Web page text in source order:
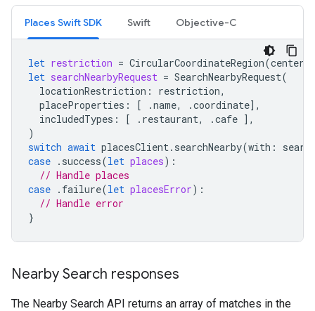
Places Swift SDK Swift Objective-C
let restriction = CircularCoordinateRegion(center
let searchNearbyRequest = SearchNearbyRequest(
locationRestriction : restriction,
placeProperties : [ .name, .coordinate],
includedTypes : [ . restaurant, .cafe ],
)
switch await placesClient. searchNearby(with :
case . success(let places):
// Handle places
case . failure(let placesError):
// Handle error
}
Nearby Search responses
The Nearby Search API returns an array of matches in the